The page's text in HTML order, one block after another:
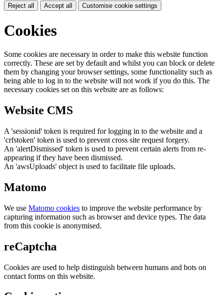
Reject all Accept all Customise cookie settings
Cookies
Some cookies are necessary in order to make this website function
correctly. These are set by default and whilst you can block or delete
them by changing your browser settings, some functionality such as
being able to log in to the website will not work if you do this. The
necessary cookies set on this website are as follows:
Website CMS
A 'sessionid' token is required for logging in to the website and a
'crfstoken' token is used to prevent cross site request forgery.
An 'alertDismissed' token is used to prevent certain alerts from re-
appearing if they have been dismissed.
An 'awsUploads' object is used to facilitate file uploads.
Matomo
We use Matomo cookies to improve the website performance by
capturing information such as browser and device types. The data
from this cookie is anonymised.
reCaptcha
Cookies are used to help distinguish between humans and bots on
contact forms on this website.